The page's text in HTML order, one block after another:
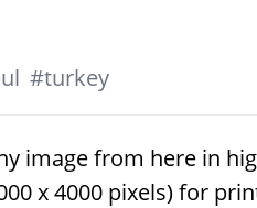
#turkey
image from here in
x 4000 pixels) for